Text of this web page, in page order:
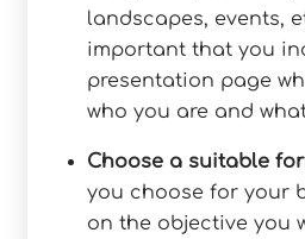
landscapes, events,
important that you
presentation page
who you are and
Choose a suitable
you choose for your
on the objective you